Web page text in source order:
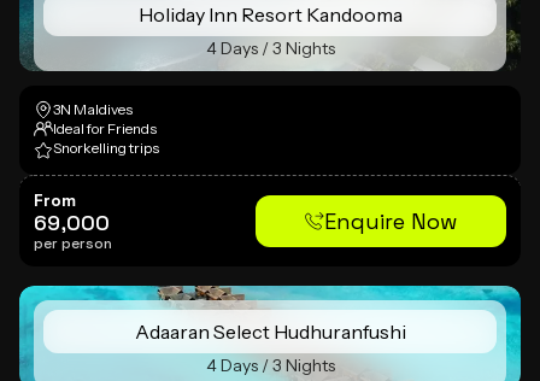
Holiday Inn Resort Kandooma
4 Days / 3 Nights
3N Maldives
Ideal for Friends
Snorkelling trips
From
69,000
per person
Enquire Now
Adaaran Select Hudhuranfushi
4 Days / 3 Nights